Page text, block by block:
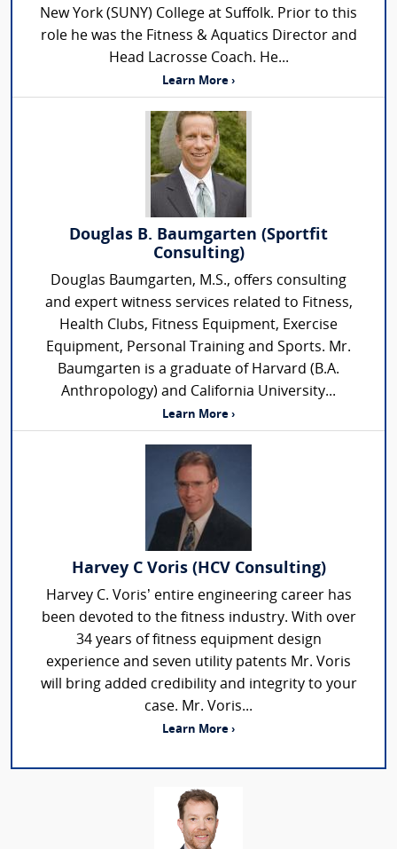
New York (SUNY) College at Suffolk. Prior to this
role he was the Fitness & Aquatics Director and
Head Lacrosse Coach. He...
Learn More ›
Douglas B. Baumgarten (Sportfit
Consulting)
Douglas Baumgarten, M.S., offers consulting
and expert witness services related to Fitness,
Health Clubs, Fitness Equipment, Exercise
Equipment, Personal Training and Sports. Mr.
Baumgarten is a graduate of Harvard (B.A.
Anthropology) and California University...
Learn More ›
Harvey C Voris (HCV Consulting)
Harvey C. Voris’ entire engineering career has
been devoted to the fitness industry. With over
34 years of fitness equipment design
experience and seven utility patents Mr. Voris
will bring added credibility and integrity to your
case. Mr. Voris...
Learn More ›